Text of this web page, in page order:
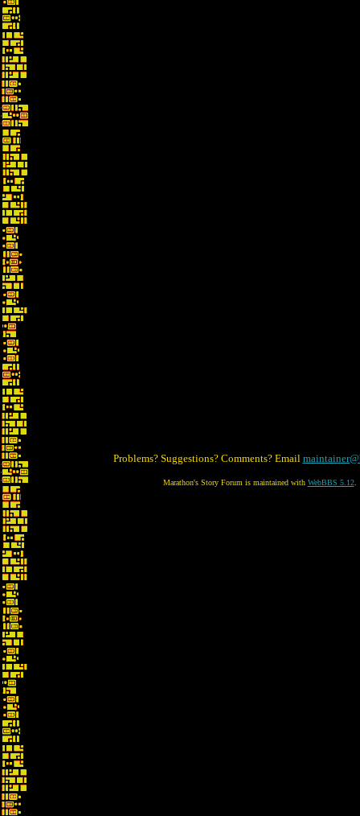
Problems? Suggestions? Comments? Email
Marathon's Story Forum is maintained with WebBBS 5.12.